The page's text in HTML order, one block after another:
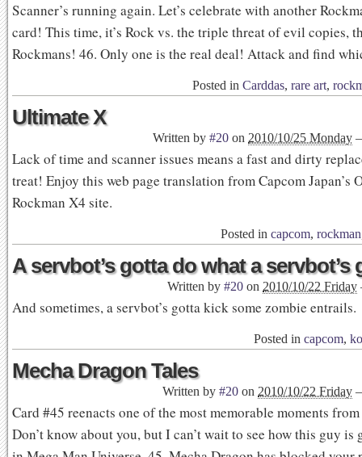
Scanner’s running again. Let’s celebrate with another
card! This time, it’s Rock vs. the triple threat of evil copies,
Rockmans! 46. Only one is the real deal! Attack and find
Posted in Carddas, rare art,
Ultimate X
Written by #20 on 2010/10/25 Monday
Lack of time and scanner issues means a fast and dirty
treat! Enjoy this web page translation from Capcom Japan’s
Rockman X4 site.
Posted in capcom, rockman
A servbot’s gotta do what a servbot’s
Written by #20 on 2010/10/22 Friday
And sometimes, a servbot’s gotta kick some zombie entrails.
Posted in capcom,
Mecha Dragon Tales
Written by #20 on 2010/10/22 Friday
Card #45 reenacts one of the most memorable moments
Don’t know about you, but I can’t wait to see how this guy